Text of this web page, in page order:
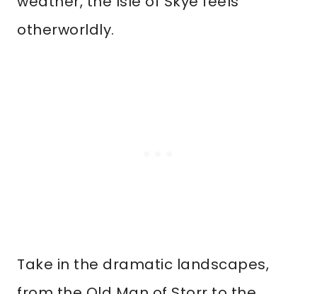
otherworldly.
Take in the dramatic landscapes,